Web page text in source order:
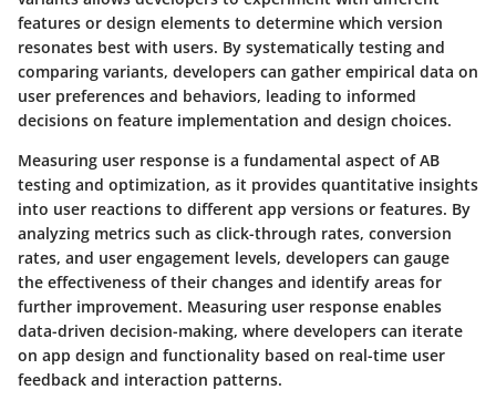
features or design elements to determine which version
resonates best with users. By systematically testing and
comparing variants, developers can gather empirical data on
user preferences and behaviors, leading to informed
decisions on feature implementation and design choices.
Measuring user response is a fundamental aspect of AB
testing and optimization, as it provides quantitative insights
into user reactions to different app versions or features. By
analyzing metrics such as click-through rates, conversion
rates, and user engagement levels, developers can gauge
the effectiveness of their changes and identify areas for
further improvement. Measuring user response enables
data-driven decision-making, where developers can iterate
on app design and functionality based on real-time user
feedback and interaction patterns.